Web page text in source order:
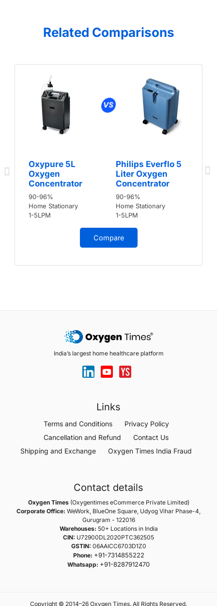
Related Comparisons
Oxypure 5L
Oxygen
Concentrator
90-96%
Home Stationary
1-5LPM
Philips Everflo 5
Liter Oxygen
Concentrator
90-96%
Home Stationary
1-5LPM
Compare
India’s largest home healthcare platform
Links
Terms and Conditions
Privacy Policy
Cancellation and Refund
Contact Us
Shipping and Exchange
Oxygen Times India Fraud
Contact details
Oxygen Times(Oxygentimes eCommerce Private Limited)
Corporate Office: WeWork, BlueOne Square, Udyog Vihar Phase-4,
Gurugram - 122016
Warehouses: 50+ Locations in India
CIN: U72900DL2020PTC362505
GSTIN: 06AAICC6703D1Z0
Phone: +91-7314855222
Whatsapp: +91-8287912470
Copyright © 2014–26 Oxygen Times. All Rights Reserved.